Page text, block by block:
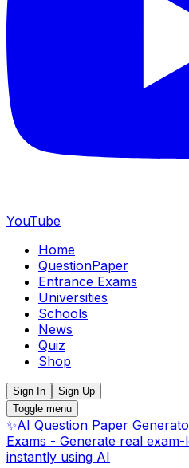
YouTube
Home
QuestionPaper
Entrance Exams
Universities
Schools
News
Quiz
Shop
Sign In
Sign Up
Toggle menu
✨AI Question Paper
Exams - Generate real
instantly using AI